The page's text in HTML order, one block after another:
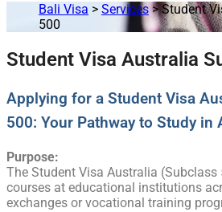
Bali Visa > Services >Student
500
Student Visa Australia
Applying for a Student Visa
500: Your Pathway to Study in
Purpose:
The Student Visa Australia
courses at educational institutions
exchanges or vocational training